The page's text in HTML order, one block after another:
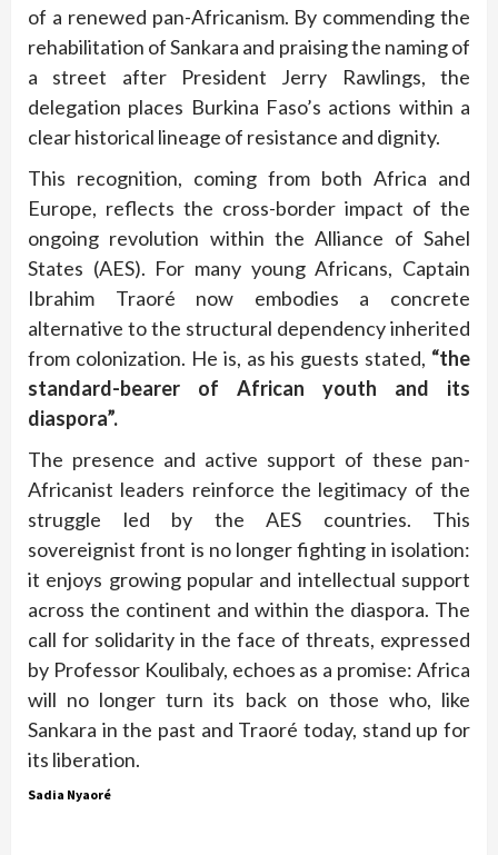
of a renewed pan-Africanism. By commending the
rehabilitation of Sankara and praising the naming of
a street after President Jerry Rawlings, the
delegation places Burkina Faso’s actions within a
clear historical lineage of resistance and dignity.
This recognition, coming from both Africa and
Europe, reflects the cross-border impact of the
ongoing revolution within the Alliance of Sahel
States (AES). For many young Africans, Captain
Ibrahim Traoré now embodies a concrete
alternative to the structural dependency inherited
from colonization. He is, as his guests stated, “the
standard-bearer of African youth and its
diaspora”.
The presence and active support of these pan-
Africanist leaders reinforce the legitimacy of the
struggle led by the AES countries. This
sovereignist front is no longer fighting in isolation:
it enjoys growing popular and intellectual support
across the continent and within the diaspora. The
call for solidarity in the face of threats, expressed
by Professor Koulibaly, echoes as a promise: Africa
will no longer turn its back on those who, like
Sankara in the past and Traoré today, stand up for
its liberation.
Sadia Nyaoré